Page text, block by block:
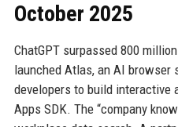
October 2025
ChatGPT surpassed 800
launched Atlas, an AI browser
developers to build interactive
Apps SDK. The “company